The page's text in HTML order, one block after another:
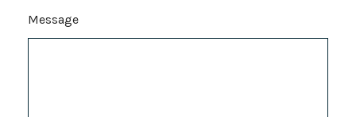
Message